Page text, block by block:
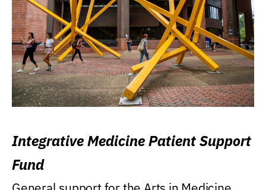
Integrative Medicine Patient Support
Fund